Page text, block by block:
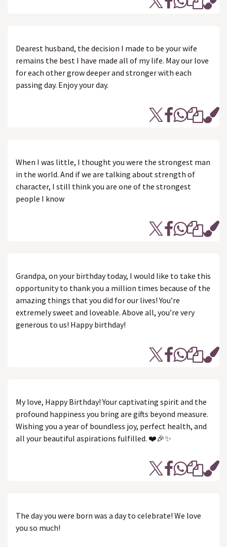
Dearest husband, the decision I made to be your wife
remains the best I have made all of my life. May our love
for each other grow deeper and stronger with each
passing day. Enjoy your day.
When I was little, I thought you were the strongest man
in the world. And if we are talking about strength of
character, I still think you are one of the strongest
people I know
Grandpa, on your birthday today, I would like to take this
opportunity to thank you a million times because of the
amazing things that you did for our lives! You’re
extremely sweet and loveable. Above all, you’re very
generous to us! Happy birthday!
My love, Happy Birthday! Your captivating spirit and the
profound happiness you bring are gifts beyond measure.
Wishing you a year of boundless joy, perfect health, and
all your beautiful aspirations fulfilled. ❤️🎉✨
The day you were born was a day to celebrate! We love
you so much!